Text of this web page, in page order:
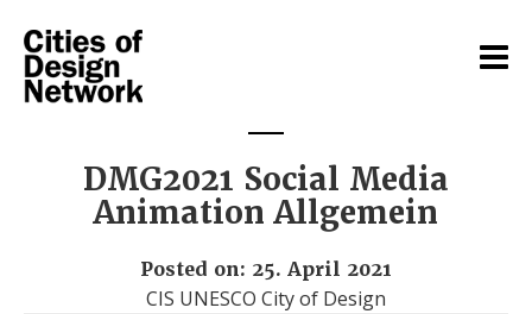
DMG2021 Social Media
Animation Allgemein
Posted on: 25. April 2021
CIS UNESCO City of Design